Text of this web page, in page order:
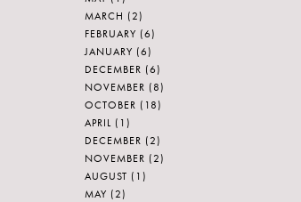
MARCH (2)
FEBRUARY (6)
JANUARY (6)
DECEMBER (6)
NOVEMBER (8)
OCTOBER (18)
APRIL (1)
DECEMBER (2)
NOVEMBER (2)
AUGUST (1)
MAY (2)